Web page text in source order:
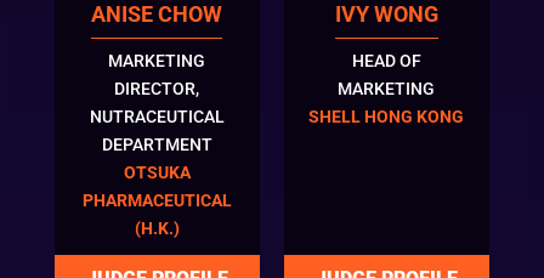
ANISE CHOW
MARKETING
DIRECTOR,
NUTRACEUTICAL
DEPARTMENT
OTSUKA
PHARMACEUTICAL
(H.K.)
IVY WONG
HEAD OF
MARKETING
SHELL HONG KONG